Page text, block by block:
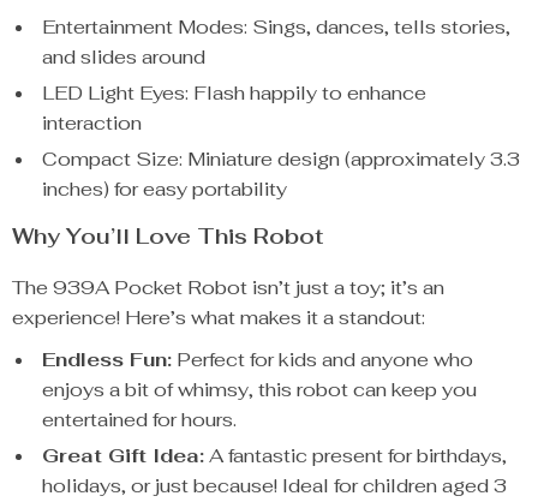
Entertainment Modes: Sings, dances, tells stories,
and slides around
LED Light Eyes: Flash happily to enhance
interaction
Compact Size: Miniature design (approximately 3.3
inches) for easy portability
Why You’ll Love This Robot
The 939A Pocket Robot isn’t just a toy; it’s an
experience! Here’s what makes it a standout:
Endless Fun: Perfect for kids and anyone who
enjoys a bit of whimsy, this robot can keep you
entertained for hours.
Great Gift Idea:A fantastic present for birthdays,
holidays, or just because! Ideal for children aged 3